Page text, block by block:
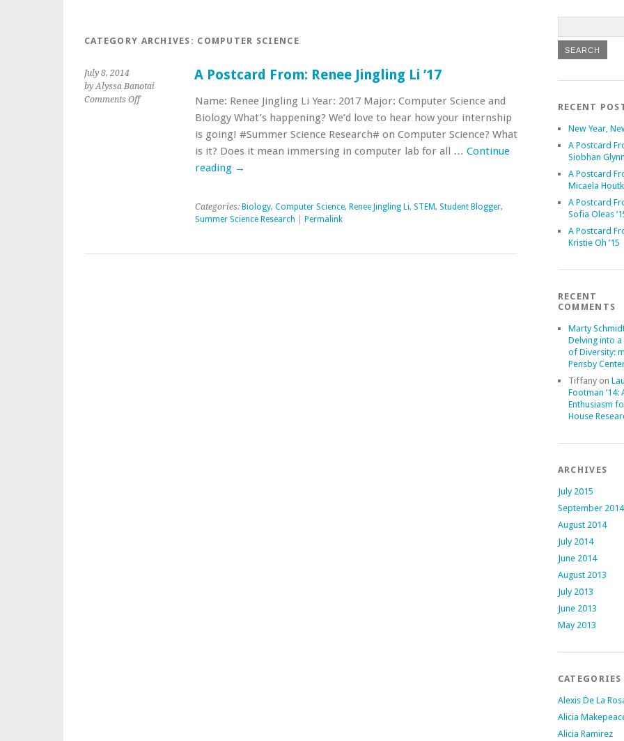
CATEGORY ARCHIVES: COMPUTER SCIENCE
July 8, 2014
by Alyssa Banotai
Comments Offon
A Postcard From: Renee Jingling Li ’17
Name: Renee Jingling Li Year: 2017 Major: Computer Science and
Biology What’s happening? We’d love to hear how your internship
is going! #Summer Science Research# on Computer Science? What
is it? Does it mean immersing in computer lab for all … Continue
reading →
Categories: Biology, Computer Science, Renee Jingling Li, STEM, Student Blogger,
Summer Science Research
Permalink
RECENT
New Year,
A Postcard
Siobhan
A Postcard
Micaela
A Postcard
Sofia Oleas
A Postcard
Kristie Oh ’15
RECENT
COMMENTS
Marty
Delving into a
of Diversity:
Pensby
Tiffanyon
Footman ’14:
Enthusiasm
House
ARCHIVES
July 2015
September 2014
August 2014
July 2014
June 2014
August 2013
July 2013
June 2013
May 2013
CATEGORIES
Alexis De La
Alicia
Alicia Ramirez